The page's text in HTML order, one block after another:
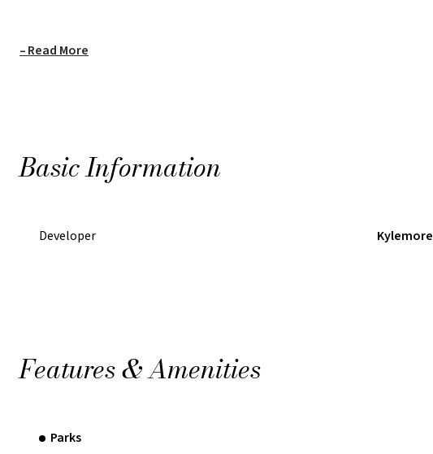
Read More
Basic Information
Developer
Features & Amenities
Parks